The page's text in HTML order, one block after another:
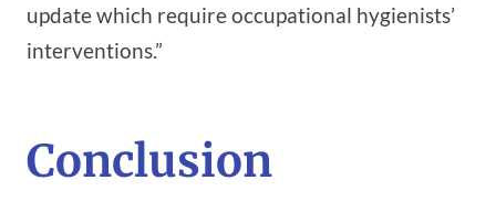
update which require occupational hygienists’
interventions.”
Conclusion